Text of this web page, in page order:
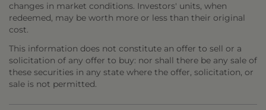
changes in market conditions. Investors' units, when
redeemed, may be worth more or less than their original
cost.
This information does not constitute an offer to sell or a
solicitation of any offer to buy: nor shall there be any sale of
these securities in any state where the offer, solicitation, or
sale is not permitted.